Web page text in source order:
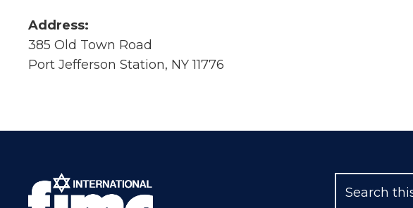
Address:
385 Old Town Road
Port Jefferson Station, NY 11776